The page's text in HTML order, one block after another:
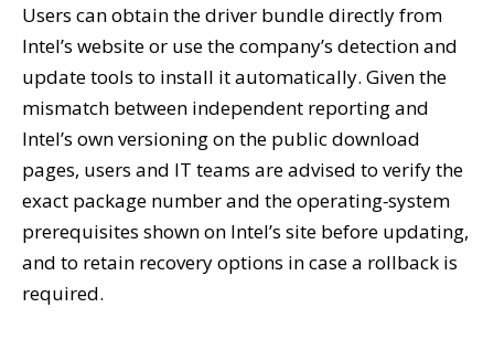
Users can obtain the driver bundle directly from
Intel’s website or use the company’s detection and
update tools to install it automatically. Given the
mismatch between independent reporting and
Intel’s own versioning on the public download
pages, users and IT teams are advised to verify the
exact package number and the operating‑system
prerequisites shown on Intel’s site before updating,
and to retain recovery options in case a rollback is
required.